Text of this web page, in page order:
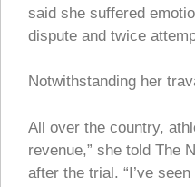
said she suffered
dispute and twice
Notwithstanding her
All over the country,
revenue,” she told The
after the trial. “I’ve